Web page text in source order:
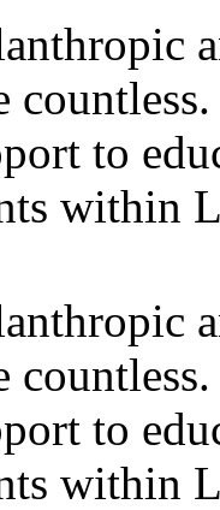
to
within
to
within